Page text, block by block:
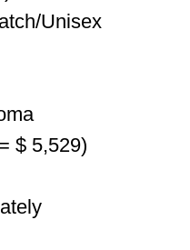
Unisex
$ 5,529)